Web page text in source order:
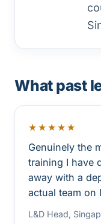
What past
★★★★★
Genuinely the
training I have
away with a
actual team on
L&D Head,